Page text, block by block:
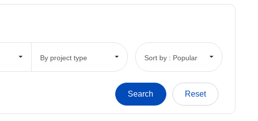
By project type Sort by : Popular